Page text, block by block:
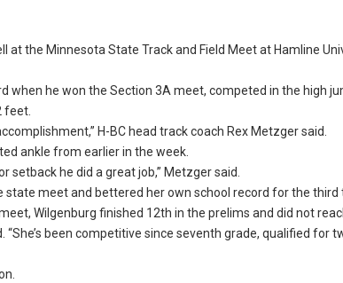
the Minnesota State Track and Field Meet at Hamline
when he won the Section 3A meet, competed in the high
feet.
H-BC head track coach Rex Metzger said.
ankle from earlier in the week.
setback he did a great job,” Metzger said.
meet and bettered her own school record for the third
Wilgenburg finished 12th in the prelims and did not
“She’s been competitive since seventh grade, qualified for